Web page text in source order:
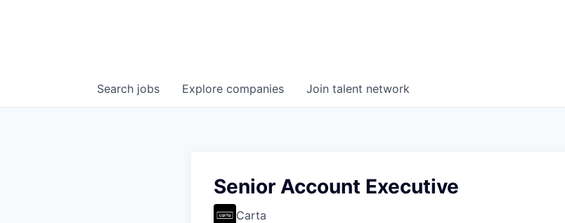
Search jobs Explore companies Join talent network
Senior Account Executive
Carta